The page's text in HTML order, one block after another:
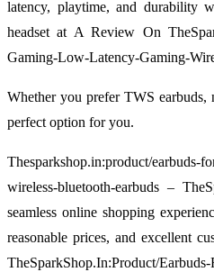
latency, playtime, and durability
headset at A Review On
Gaming-Low-Latency-Gaming-
Whether you prefer TWS earbuds,
perfect option for you.
Thesparkshop.in:product/earbuds-
wireless-bluetooth-earbuds –
seamless online shopping
reasonable prices, and excellent
TheSparkShop.In:Product/